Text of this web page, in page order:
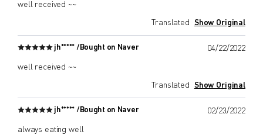
well received ~~
Translated Show Original
jh***** /Bought on Naver 04/22/2022
well received ~~
Translated Show Original
jh***** /Bought on Naver 02/23/2022
always eating well